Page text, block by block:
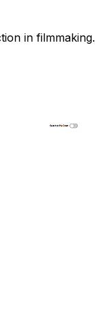
in filmmaking.